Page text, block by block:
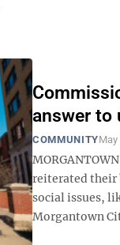
answer to
COMMUNITYMay
reiterated their
social issues,
Morgantown